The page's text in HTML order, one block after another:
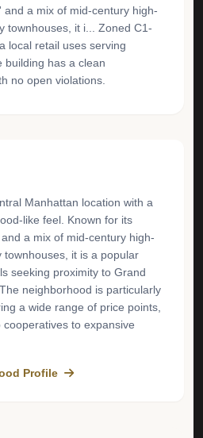
and a mix of mid-century high-
townhouses, it i... Zoned C1-
local retail uses serving
building has a clean
no open violations.
Manhattan location with a
like feel. Known for its
a mix of mid-century high-
townhouses, it is a popular
seeking proximity to Grand
neighborhood is particularly
a wide range of price points,
to expansive
Profile